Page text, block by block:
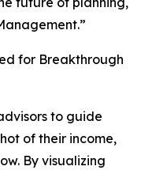
for Breakthrough
to guide
of their income,
By visualizing